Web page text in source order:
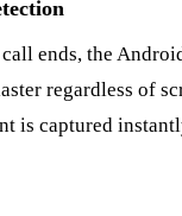
ends, the
regardless of
is captured